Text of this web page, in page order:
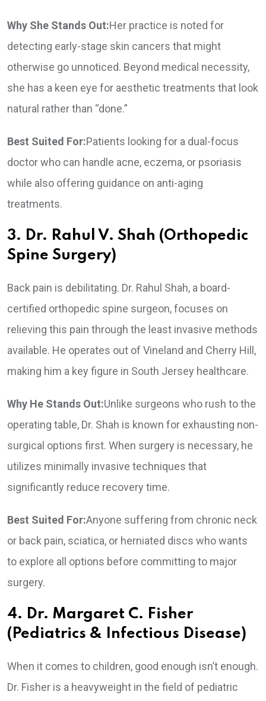
Why She Stands Out:Her practice is noted for
detecting early-stage skin cancers that might
otherwise go unnoticed. Beyond medical necessity,
she has a keen eye for aesthetic treatments that look
natural rather than “done.”
Best Suited For:Patients looking for a dual-focus
doctor who can handle acne, eczema, or psoriasis
while also offering guidance on anti-aging
treatments.
3. Dr. Rahul V. Shah (Orthopedic
Spine Surgery)
Back pain is debilitating. Dr. Rahul Shah, a board-
certified orthopedic spine surgeon, focuses on
relieving this pain through the least invasive methods
available. He operates out of Vineland and Cherry Hill,
making him a key figure in South Jersey healthcare.
Why He Stands Out:Unlike surgeons who rush to the
operating table, Dr. Shah is known for exhausting non-
surgical options first. When surgery is necessary, he
utilizes minimally invasive techniques that
significantly reduce recovery time.
Best Suited For:Anyone suffering from chronic neck
or back pain, sciatica, or herniated discs who wants
to explore all options before committing to major
surgery.
4. Dr. Margaret C. Fisher
(Pediatrics & Infectious Disease)
When it comes to children, good enough isn’t enough.
Dr. Fisher is a heavyweight in the field of pediatric